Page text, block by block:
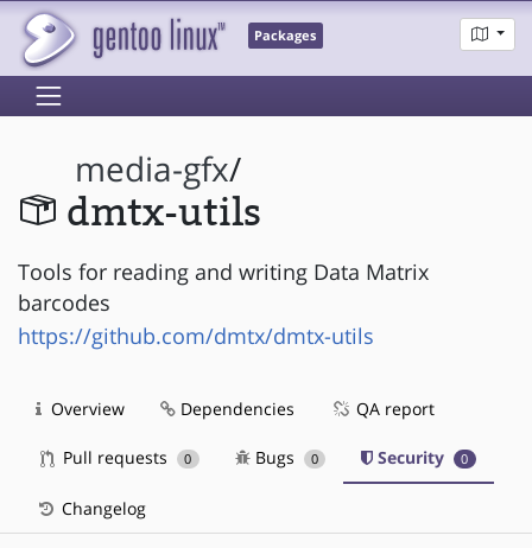
Packages
media-gfx/
dmtx-utils
Tools for reading and writing Data Matrix
barcodes
https://github.com/dmtx/dmtx-utils
Overview Dependencies QA report
Pull requests 0 Bugs 0 Security 0
Changelog